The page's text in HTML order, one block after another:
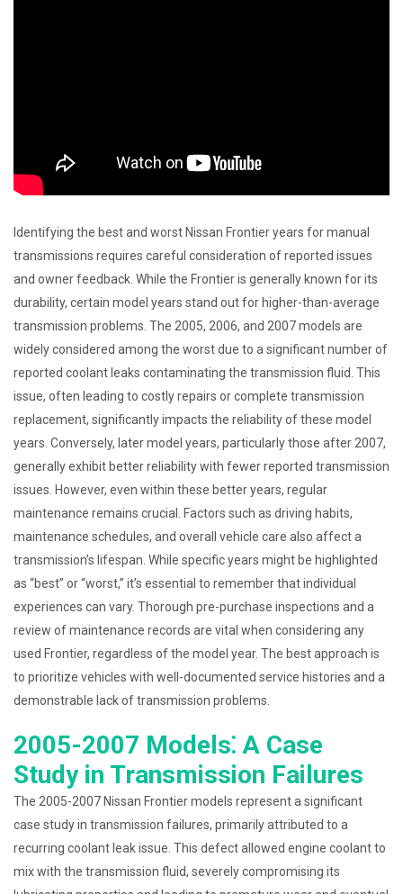
Identifying the best and worst Nissan Frontier years for manual
transmissions requires careful consideration of reported issues
and owner feedback. While the Frontier is generally known for its
durability, certain model years stand out for higher-than-average
transmission problems. The 2005, 2006, and 2007 models are
widely considered among the worst due to a significant number of
reported coolant leaks contaminating the transmission fluid. This
issue, often leading to costly repairs or complete transmission
replacement, significantly impacts the reliability of these model
years. Conversely, later model years, particularly those after 2007,
generally exhibit better reliability with fewer reported transmission
issues. However, even within these better years, regular
maintenance remains crucial. Factors such as driving habits,
maintenance schedules, and overall vehicle care also affect a
transmission’s lifespan. While specific years might be highlighted
as “best” or “worst,” it’s essential to remember that individual
experiences can vary. Thorough pre-purchase inspections and a
review of maintenance records are vital when considering any
used Frontier, regardless of the model year. The best approach is
to prioritize vehicles with well-documented service histories and a
demonstrable lack of transmission problems.
2005-2007 Models⁚ A Case
Study in Transmission Failures
The 2005-2007 Nissan Frontier models represent a significant
case study in transmission failures, primarily attributed to a
recurring coolant leak issue. This defect allowed engine coolant to
mix with the transmission fluid, severely compromising its